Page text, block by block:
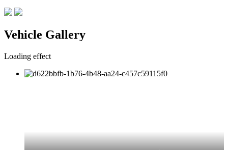
Vehicle Gallery
Loading effect